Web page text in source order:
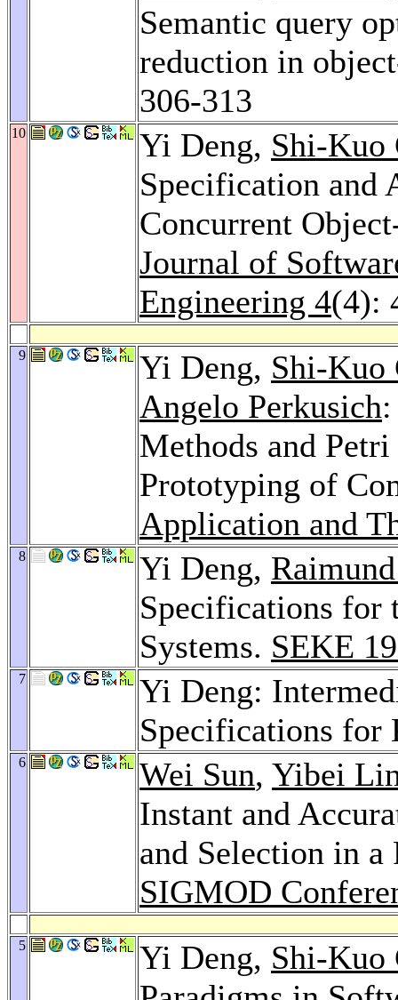
Semantic query
reduction in
306-313
10 Yi Deng, Shi-Kuo
Specification and
Concurrent
Journal of
Engineering 4(4):
9 Yi Deng, Shi-Kuo
Angelo Perkusich
Methods and
Prototyping of
Application and
8 Yi Deng,
Specifications for
Systems. SEKE
7
Yi Deng:
Specifications
6 Wei Sun, Yibei
Instant and
and Selection in
SIGMOD
5 Yi Deng, Shi-Kuo